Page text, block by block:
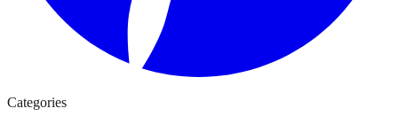
Categories